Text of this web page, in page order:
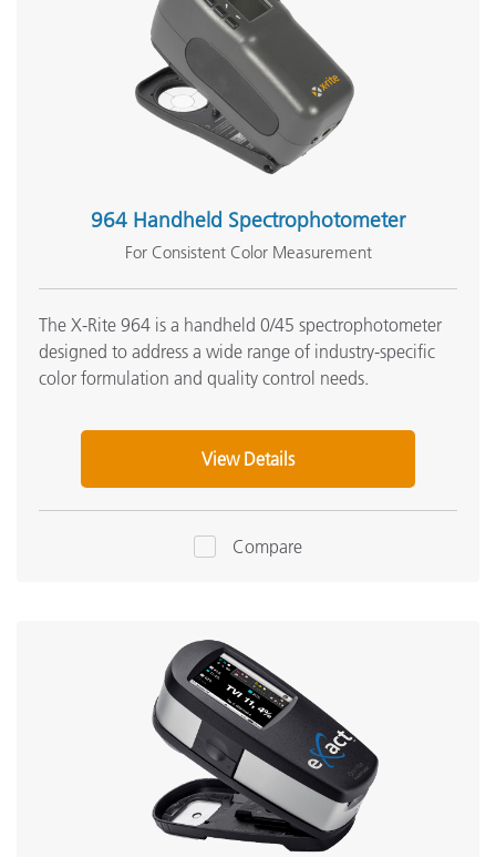
964 Handheld Spectrophotometer
For Consistent Color Measurement
The X-Rite 964 is a handheld 0/45 spectrophotometer
designed to address a wide range of industry-specific
color formulation and quality control needs.
View Details
Compare